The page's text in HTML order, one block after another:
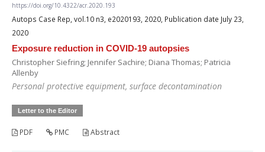
https://doi.org/10.4322/acr.2020.193
Autops Case Rep, vol.10 n3, e2020193, 2020, Publication date July 23,
2020
Exposure reduction in COVID-19 autopsies
Christopher Siefring; Jennifer Sachire; Diana Thomas; Patricia
Allenby
Personal protective equipment, surface decontamination
Letter to the Editor
PDF PMC Abstract